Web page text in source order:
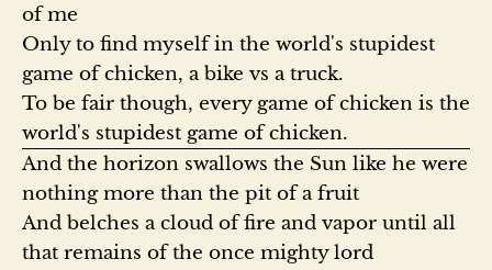
of me
Only to find myself in the world's stupidest
game of chicken, a bike vs a truck.
To be fair though, every game of chicken is the
world's stupidest game of chicken.
And the horizon swallows the Sun like he were
nothing more than the pit of a fruit
And belches a cloud of fire and vapor until all
that remains of the once mighty lord